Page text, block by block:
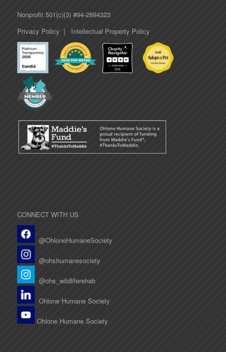
Nonprofit 501(c)(3) #94-2894323
Privacy Policy | Intellectual Property Policy
CONNECT WITH US
@OhloneHumaneSociety
@ohshumanesociety
@ohs_wildliferehab
Ohlone Humane Society
Ohlone Humane Society